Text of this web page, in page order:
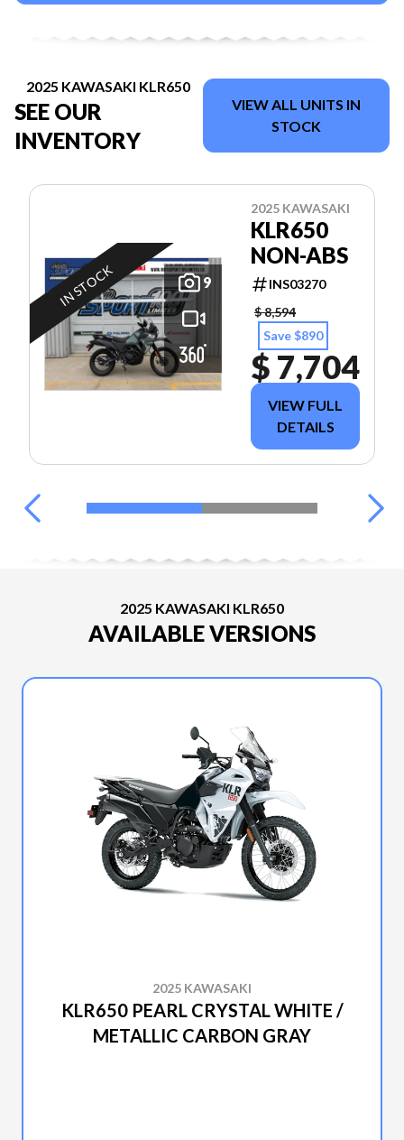
2025 KAWASAKI KLR650
SEE OUR
INVENTORY
VIEW ALL UNITS IN
STOCK
9
IN STOCK
2025 KAWASAKI
KLR650
NON-ABS
INS03270
$ 8,594
Save $890
$ 7,704
VIEW FULL
DETAILS
2025 KAWASAKI KLR650
AVAILABLE VERSIONS
2025 KAWASAKI
KLR650 PEARL CRYSTAL WHITE /
METALLIC CARBON GRAY